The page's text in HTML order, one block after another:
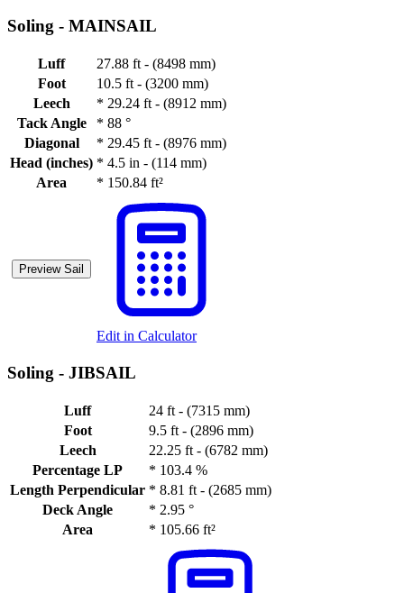
Soling - MAINSAIL
Luff
27.88 ft - (8498 mm)
Foot
10.5 ft - (3200 mm)
Leech
* 29.24 ft - (8912 mm)
Tack Angle
* 88 °
Diagonal
* 29.45 ft - (8976 mm)
Head (inches) * 4.5 in - (114 mm)
Area
* 150.84 ft²
Preview Sail
Edit in Calculator
Soling - JIBSAIL
Luff
24 ft - (7315 mm)
Foot
9.5 ft - (2896 mm)
Leech
22.25 ft - (6782 mm)
Percentage LP
* 103.4 %
Length Perpendicular * 8.81 ft - (2685 mm)
Deck Angle
* 2.95 °
Area
* 105.66 ft²